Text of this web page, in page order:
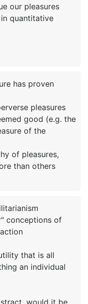
our pleasures
quantitative
has proven
pleasures
good (e.g. the
of the
of pleasures,
conceptions of
that is all
an individual
would it be